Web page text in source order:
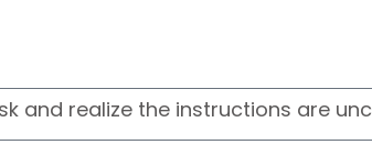
and realize the instructions are